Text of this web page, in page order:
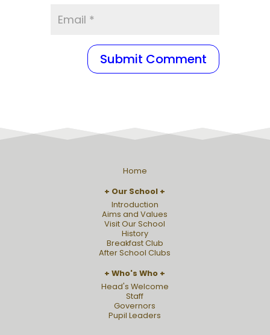
Home
Our School
Introduction
Aims and Values
Visit Our School
History
Breakfast Club
After School Clubs
Who's Who
Head's Welcome
Staff
Governors
Pupil Leaders